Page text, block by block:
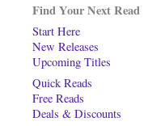
Find Your Next Read
Start Here
New Releases
Upcoming Titles
Quick Reads
Free Reads
Deals & Discounts